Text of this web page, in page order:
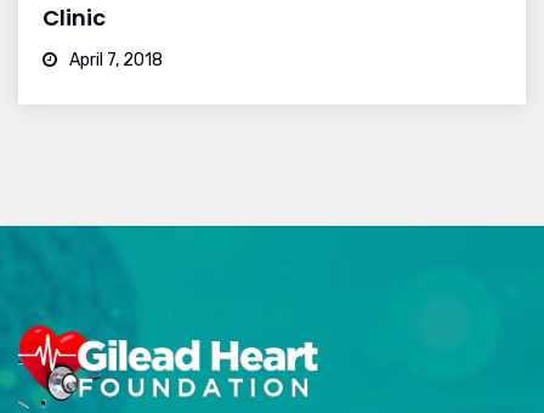
Clinic
April 7, 2018